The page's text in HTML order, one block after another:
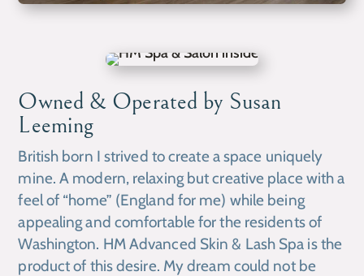
Owned & Operated by Susan
Leeming
British born I strived to create a space uniquely
mine. A modern, relaxing but creative place with a
feel of “home” (England for me) while being
appealing and comfortable for the residents of
Washington. HM Advanced Skin & Lash Spa is the
product of this desire. My dream could not be